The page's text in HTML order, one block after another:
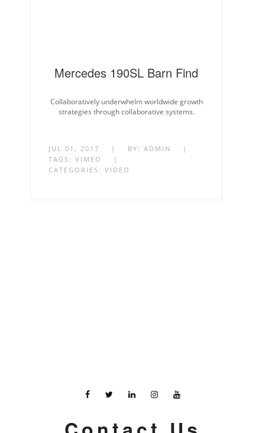
Mercedes 190SL Barn Find
Collaboratively underwhelm worldwide growth
strategies through collaborative systems.
JUL 01, 2017 | BY:ADMIN
|
TAGS:VIMEO
|
CATEGORIES:VIDEO